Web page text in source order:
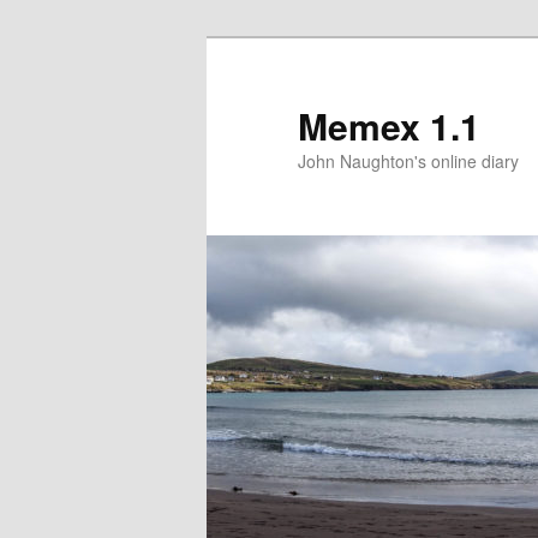
Memex 1.1
John Naughton's online diary